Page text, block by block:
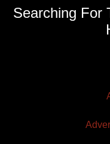
Searching For